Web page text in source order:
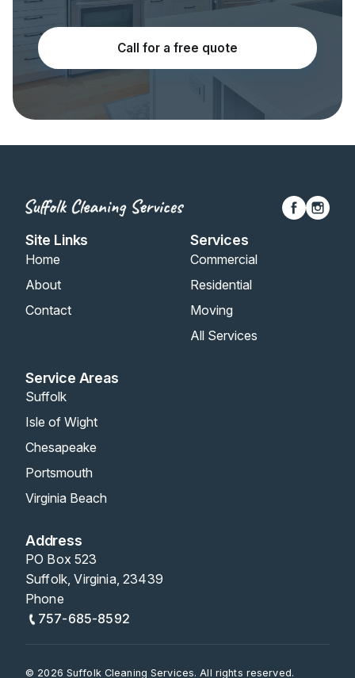
Call for a free quote
Site Links
Home
About
Contact
Services
Commercial
Residential
Moving
All Services
Service Areas
Suffolk
Isle of Wight
Chesapeake
Portsmouth
Virginia Beach
Address
PO Box 523
Suffolk, Virginia, 23439
Phone
757-685-8592
© 2026 Suffolk Cleaning Services. All rights reserved.